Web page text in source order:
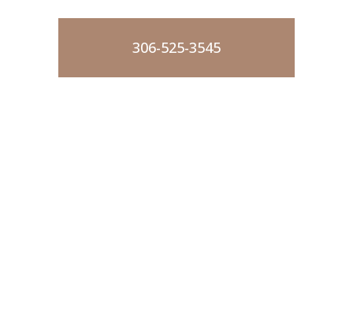
306-525-3545